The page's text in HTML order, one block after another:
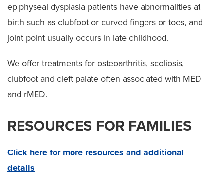
epiphyseal dysplasia patients have abnormalities at
birth such as clubfoot or curved fingers or toes, and
joint point usually occurs in late childhood.
We offer treatments for osteoarthritis, scoliosis,
clubfoot and cleft palate often associated with MED
and rMED.
RESOURCES FOR FAMILIES
Click here for more resources and additional
details